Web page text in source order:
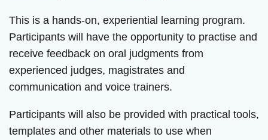
This is a hands-on, experiential learning program.
Participants will have the opportunity to practise and
receive feedback on oral judgments from
experienced judges, magistrates and
communication and voice trainers.
Participants will also be provided with practical tools,
templates and other materials to use when